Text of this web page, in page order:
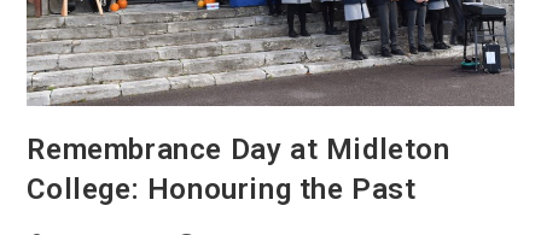
Remembrance Day at Midleton
College: Honouring the Past